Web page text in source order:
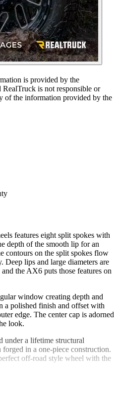
is provided by the
is not responsible or
of the information provided by the
features eight split spokes with
depth of the smooth lip for an
contours on the split spokes flow
Deep lips and large diameters are
the AX6 puts those features on
window creating depth and
a polished finish and offset with
edge. The center cap is adorned
look.
under a lifetime structural
in a one-piece construction.
off-road style wheel with the